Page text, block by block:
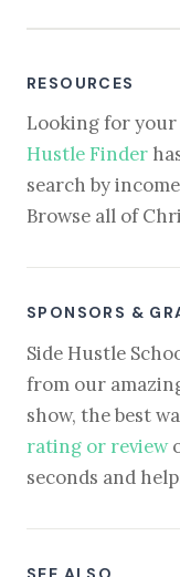
RESOURCES
Looking for your
Hustle Finder
search by
Browse all of
SPONSORS &
Side Hustle
from our
show, the best
rating or review
seconds and